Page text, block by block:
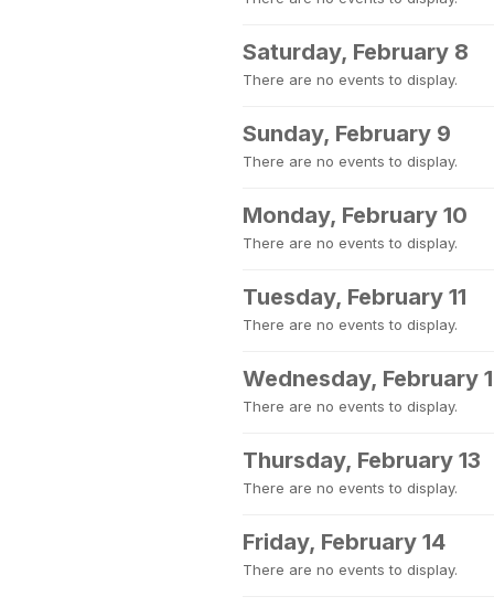
Saturday, February 8
There are no events to display.
Sunday, February 9
There are no events to display.
Monday, February 10
There are no events to display.
Tuesday, February 11
There are no events to display.
Wednesday, February
There are no events to display.
Thursday, February 13
There are no events to display.
Friday, February 14
There are no events to display.